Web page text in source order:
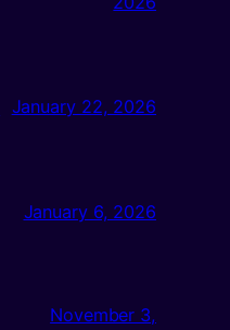
January 22, 2026
January 6, 2026
November 3,